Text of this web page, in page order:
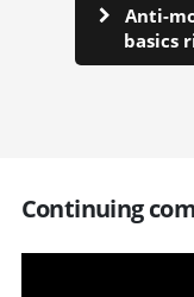
Anti-
basics
Continuing